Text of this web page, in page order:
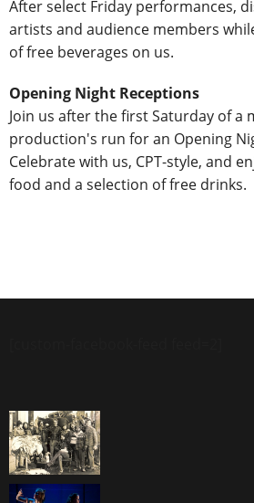
After select Friday performances,
artists and audience members
of free beverages on us.
Opening Night Receptions
Join us after the first Saturday of a
production's run for an Opening
Celebrate with us, CPT-style, and
food and a selection of free drinks.